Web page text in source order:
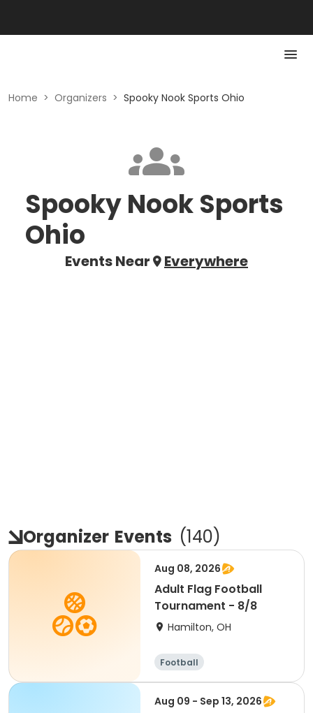
Home > Organizers > Spooky Nook Sports Ohio
Spooky Nook Sports
Ohio
Events Near Everywhere
Organizer Events (140)
Aug 08, 2026
Adult Flag Football
Tournament - 8/8
Hamilton, OH
Football
Aug 09 - Sep 13, 2026